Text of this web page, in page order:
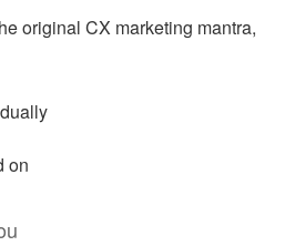
original CX marketing mantra,
on